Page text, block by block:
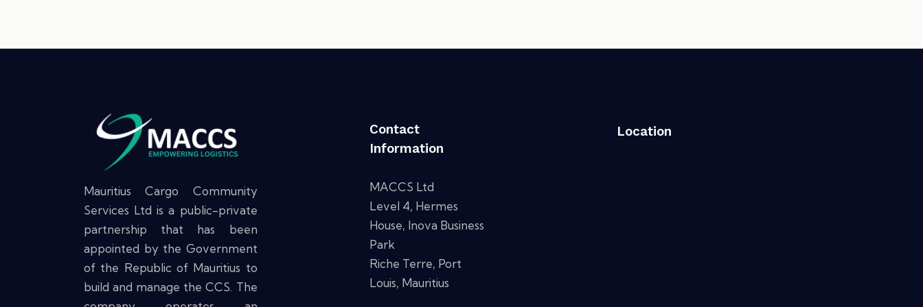
Mauritius Cargo Community
Services Ltd is a public-private
partnership that has been
appointed by the Government
of the Republic of Mauritius to
build and manage the CCS. The
Contact
Information
MACCS Ltd
Level 4, Hermes
House, Inova Business
Park
Riche Terre, Port
Louis, Mauritius
Location